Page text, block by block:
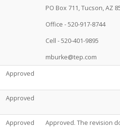
PO Box 711, Tucson, AZ
Office - 520-917-8744
Cell - 520-401-9895
mburke@tep.com
Approved
Approved
Approved Approved. The revision